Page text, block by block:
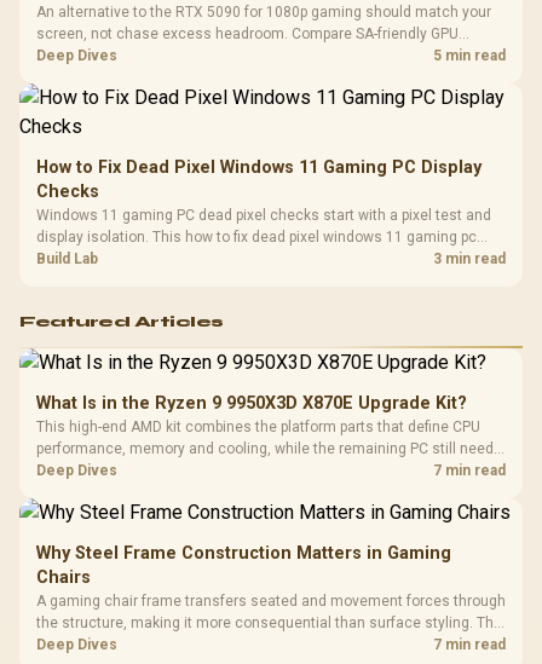
An alternative to the RTX 5090 for 1080p gaming should match your
screen, not chase excess headroom. Compare SA-friendly GPU
classes, monitor needs, and upgrade priorities before choosing a
Deep Dives 5 min read
How to Fix Dead Pixel Windows 11 Gaming PC Display
Checks
Windows 11 gaming PC dead pixel checks start with a pixel test and
display isolation. This how to fix dead pixel windows 11 gaming pc
guide helps SA gamers test cables, settings, monitor behaviour, and
Build Lab 3 min read
Featured Articles
What Is in the Ryzen 9 9950X3D X870E Upgrade Kit?
This high-end AMD kit combines the platform parts that define CPU
performance, memory and cooling, while the remaining PC still needs
support hardware. Its 9950X3D sits on the Dark Hero board, with 48GB
Deep Dives 7 min read
Why Steel Frame Construction Matters in Gaming
Chairs
A gaming chair frame transfers seated and movement forces through
the structure, making it more consequential than surface styling. The
HERO uses a robust steel frame and is designed for users up to
Deep Dives 7 min read